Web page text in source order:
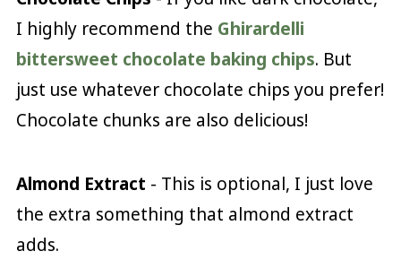
I highly recommend the Ghirardelli
bittersweet chocolate baking chips. But
just use whatever chocolate chips you prefer!
Chocolate chunks are also delicious!
Almond Extract - This is optional, I just love
the extra something that almond extract
adds.